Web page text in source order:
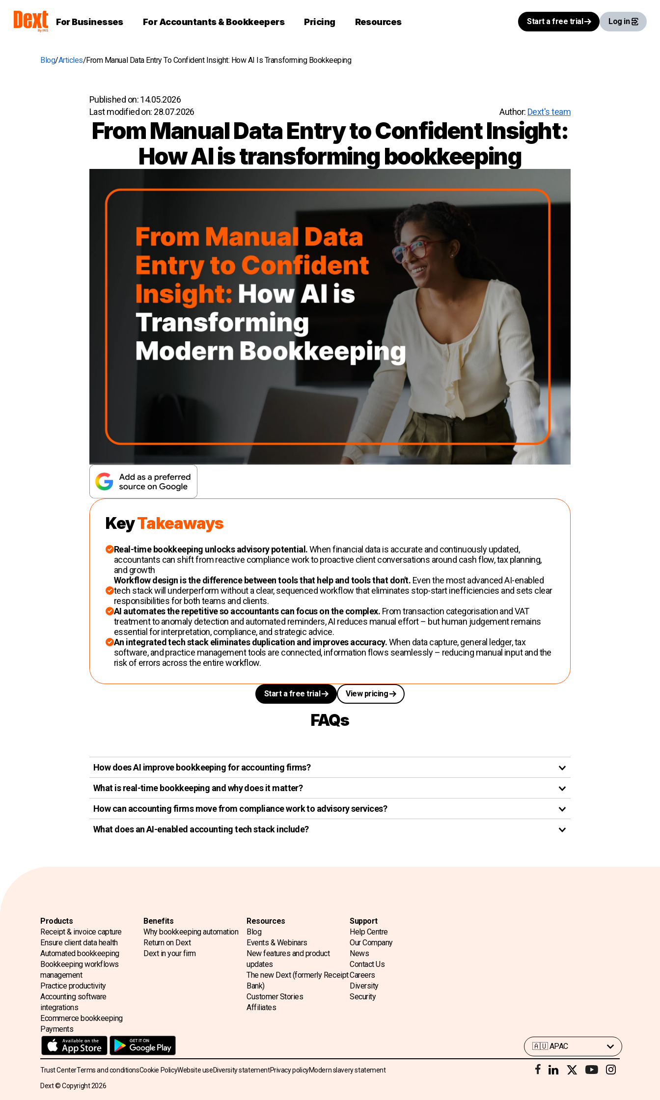
For Businesses For Accountants & Bookkeepers Pricing Resources Start a free trial Log in
Blog Articles From Manual Data Entry To Confident Insight: How AI Is Transforming Bookkeeping
Published on:14.05.2026
Last modified on: 28.07.2026 Author: Dext's team
From Manual Data Entry to Confident Insight:
How AI is transforming bookkeeping
KeyTakeaways
Real-time bookkeeping unlocks advisory potential.When financial data is accurate and continuously updated,
accountants can shift from reactive compliance work to proactive client conversations around cash flow, tax planning,
and growth
Workflow design is the difference between tools that help and tools that don't. Even the most advanced AI-enabled
tech stack will underperform without a clear, sequenced workflow that eliminates stop-start inefficiencies and sets clear
responsibilities for both teams and clients.
AI automates the repetitive so accountants can focus on the complex. From transaction categorisation and VAT
treatment to anomaly detection and automated reminders, AI reduces manual effort – but human judgement remains
essential for interpretation, compliance, and strategic advice.
An integrated tech stack eliminates duplication and improves accuracy.When data capture, general ledger, tax
software, and practice management tools are connected, information flows seamlessly – reducing manual input and the
risk of errors across the entire workflow.
Start a free trial View pricing
FAQs
How does AI improve bookkeeping for accounting firms?
What is real-time bookkeeping and why does it matter?
How can accounting firms move from compliance work to advisory services?
What does an AI-enabled accounting tech stack include?
Products
Receipt & invoice capture
Ensure client data health
Automated bookkeeping
Bookkeeping workflows
management
Practice productivity
Accounting software
integrations
Ecommerce bookkeeping
Payments
Benefits
Why bookkeeping automation
Return on Dext
Dext in your firm
Resources
Blog
Events & Webinars
New features and product
updates
The new Dext (formerly Receipt
Bank)
Customer Stories
Affiliates
Support
Help Centre
Our Company
News
Contact Us
Careers
Diversity
Security
Trust CenterTerms and conditionsCookie PolicyWebsite useDiversity statementPrivacy policyModern slavery statement
Dext © Copyright2026